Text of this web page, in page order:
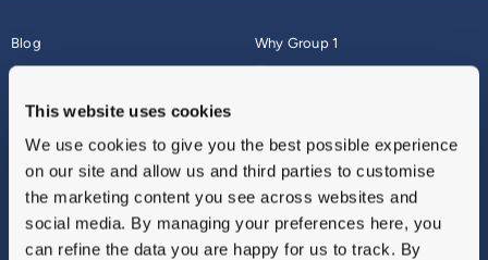
This website uses cookies
We use cookies to give you the best possible experience
on our site and allow us and third parties to customise
the marketing content you see across websites and
social media. By managing your preferences here, you
can refine the data you are happy for us to track. By
Blog
About
Why Group 1
Finance
Vulnerable Customers
Modern Slavery
Gender Pay Gap Report
Sitemap